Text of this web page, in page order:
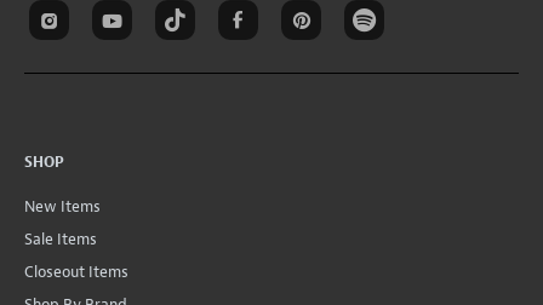
SHOP
New Items
Sale Items
Closeout Items